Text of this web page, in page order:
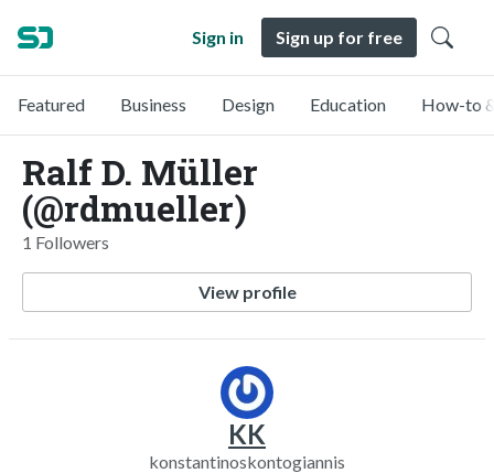
Sign in Sign up for free
Featured Business Design Education How-to
Ralf D. Müller
(@rdmueller)
1 Followers
View profile
KK
konstantinoskontogiannis